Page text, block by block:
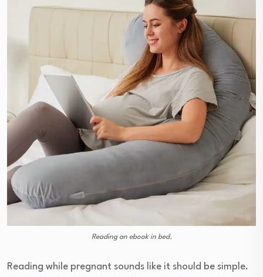
Reading an ebook in bed.
Reading while pregnant sounds like it should be simple.